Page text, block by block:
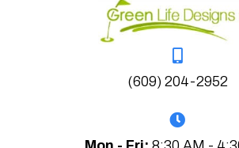
(609) 204-2952